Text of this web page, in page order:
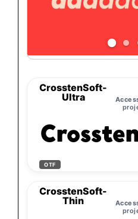
CrosstenSoft-
Ultra
OTF
CrosstenSoft-
Thin